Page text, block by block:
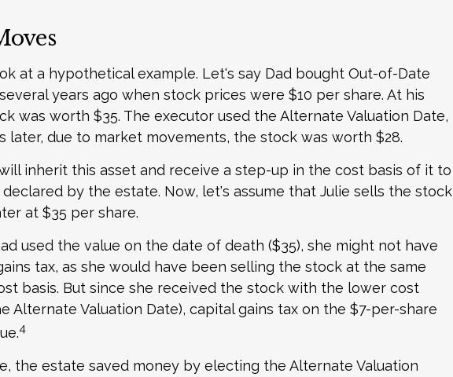
at a hypothetical example. Let's say Dad bought Out-of-Date
years ago when stock prices were $10 per share. At his
was worth $35. The executor used the Alternate Valuation Date,
later, due to market movements, the stock was worth $28.
will inherit this asset and receive a step-up in the cost basis of it to
by the estate. Now, let's assume that Julie sells the stock
at $35 per share.
used the value on the date of death ($35), she might not have
tax, as she would have been selling the stock at the same
basis. But since she received the stock with the lower cost
Alternate Valuation Date), capital gains tax on the $7-per-share
4
the estate saved money by electing the Alternate Valuation